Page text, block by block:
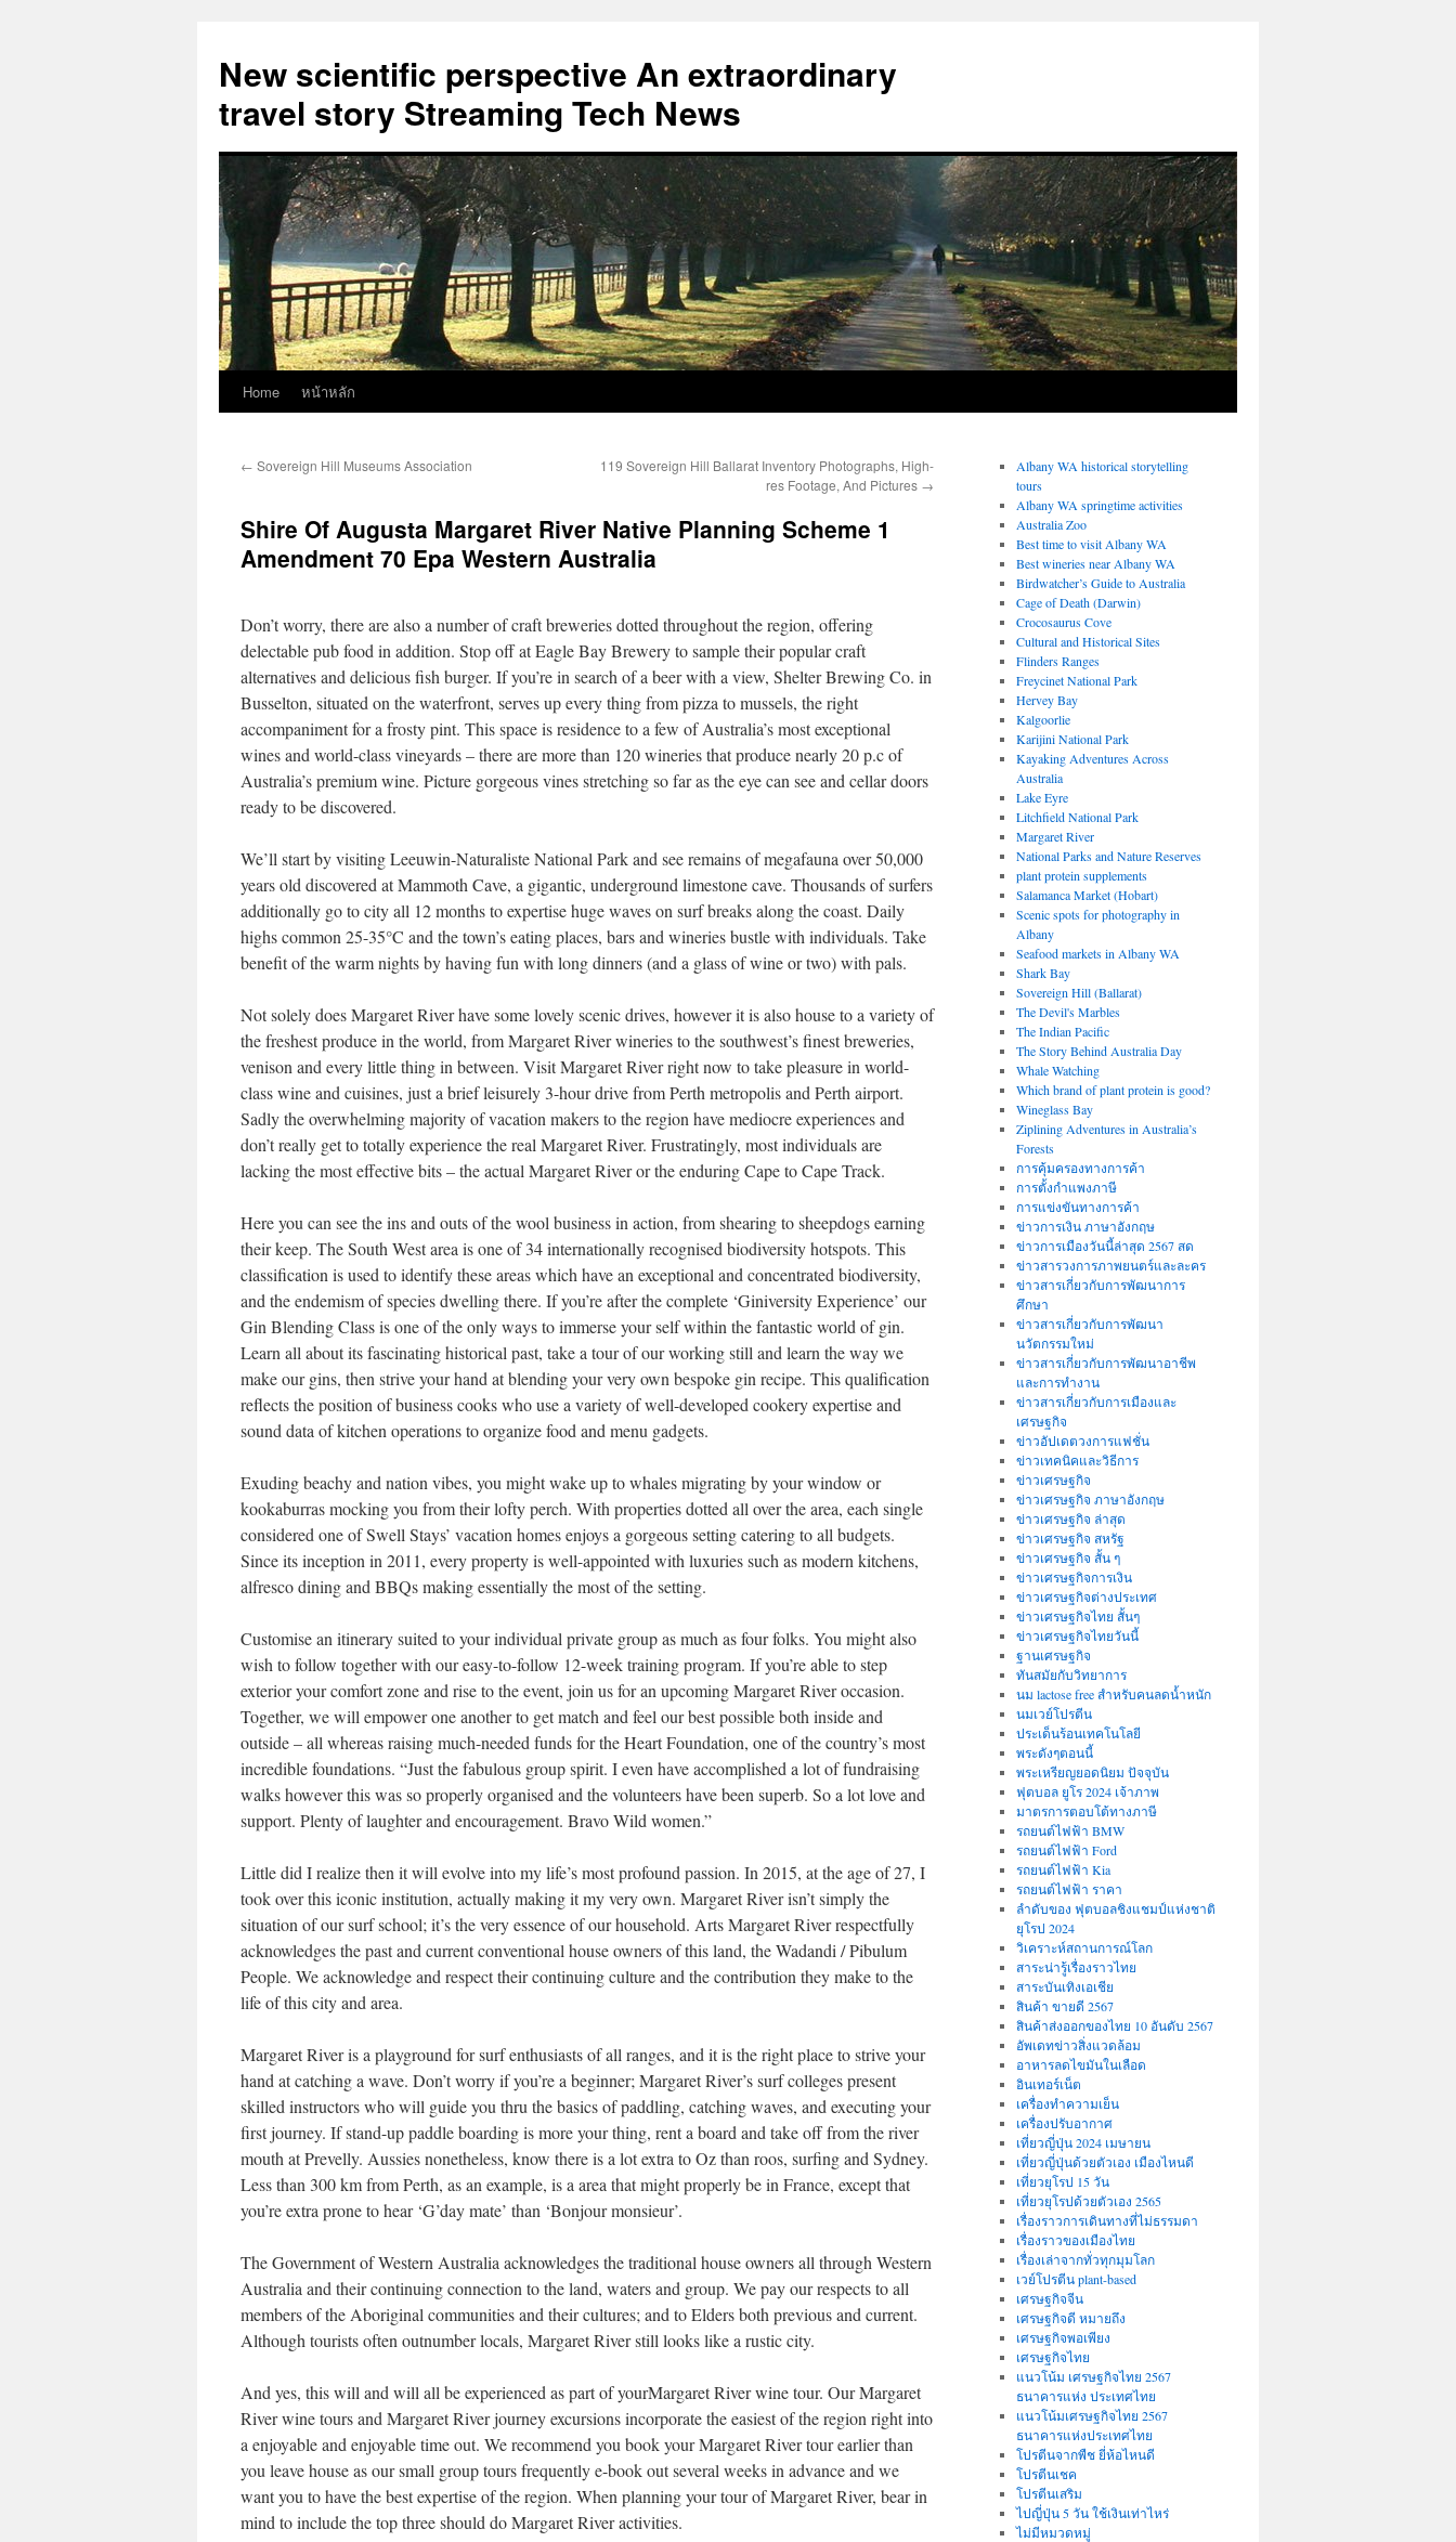
New scientific perspective An extraordinary
travel story Streaming Tech News
Skip
content
Home หน้าหลัก
← Sovereign Hill Museums Association
119 Sovereign Hill Ballarat Inventory Photographs, High-
res Footage, And Pictures →
Shire Of Augusta Margaret River Native Planning Scheme 1
Amendment 70 Epa Western Australia
Don’t worry, there are also a number of craft breweries dotted throughout the region, offering
delectable pub food in addition. Stop off at Eagle Bay Brewery to sample their popular craft
alternatives and delicious fish burger. If you’re in search of a beer with a view, Shelter Brewing Co. in
Busselton, situated on the waterfront, serves up every thing from pizza to mussels, the right
accompaniment for a frosty pint. This space is residence to a few of Australia’s most exceptional
wines and world-class vineyards – there are more than 120 wineries that produce nearly 20 p.c of
Australia’s premium wine. Picture gorgeous vines stretching so far as the eye can see and cellar doors
ready to be discovered.
We’ll start by visiting Leeuwin-Naturaliste National Park and see remains of megafauna over 50,000
years old discovered at Mammoth Cave, a gigantic, underground limestone cave. Thousands of surfers
additionally go to city all 12 months to expertise huge waves on surf breaks along the coast. Daily
highs common 25-35°C and the town’s eating places, bars and wineries bustle with individuals. Take
benefit of the warm nights by having fun with long dinners (and a glass of wine or two) with pals.
Not solely does Margaret River have some lovely scenic drives, however it is also house to a variety of
the freshest produce in the world, from Margaret River wineries to the southwest’s finest breweries,
venison and every little thing in between. Visit Margaret River right now to take pleasure in world-
class wine and cuisines, just a brief leisurely 3-hour drive from Perth metropolis and Perth airport.
Sadly the overwhelming majority of vacation makers to the region have mediocre experiences and
don’t really get to totally experience the real Margaret River. Frustratingly, most individuals are
lacking the most effective bits – the actual Margaret River or the enduring Cape to Cape Track.
Here you can see the ins and outs of the wool business in action, from shearing to sheepdogs earning
their keep. The South West area is one of 34 internationally recognised biodiversity hotspots. This
classification is used to identify these areas which have an exceptional and concentrated biodiversity,
and the endemism of species dwelling there. If you’re after the complete ‘Giniversity Experience’ our
Gin Blending Class is one of the only ways to immerse your self within the fantastic world of gin.
Learn all about its fascinating historical past, take a tour of our working still and learn the way we
make our gins, then strive your hand at blending your very own bespoke gin recipe. This qualification
reflects the position of business cooks who use a variety of well-developed cookery expertise and
sound data of kitchen operations to organize food and menu gadgets.
Exuding beachy and nation vibes, you might wake up to whales migrating by your window or
kookaburras mocking you from their lofty perch. With properties dotted all over the area, each single
considered one of Swell Stays’ vacation homes enjoys a gorgeous setting catering to all budgets.
Since its inception in 2011, every property is well-appointed with luxuries such as modern kitchens,
alfresco dining and BBQs making essentially the most of the setting.
Customise an itinerary suited to your individual private group as much as four folks. You might also
wish to follow together with our easy-to-follow 12-week training program. If you’re able to step
exterior your comfort zone and rise to the event, join us for an upcoming Margaret River occasion.
Together, we will empower one another to get match and feel our best possible both inside and
outside – all whereas raising much-needed funds for the Heart Foundation, one of the country’s most
incredible foundations. “Just the fabulous group spirit. I even have accomplished a lot of fundraising
walks however this was so properly organised and the volunteers have been superb. So a lot love and
support. Plenty of laughter and encouragement. Bravo Wild women.”
Little did I realize then it will evolve into my life’s most profound passion. In 2015, at the age of 27, I
took over this iconic institution, actually making it my very own. Margaret River isn’t simply the
situation of our surf school; it’s the very essence of our household. Arts Margaret River respectfully
acknowledges the past and current conventional house owners of this land, the Wadandi / Pibulum
People. We acknowledge and respect their continuing culture and the contribution they make to the
life of this city and area.
Margaret River is a playground for surf enthusiasts of all ranges, and it is the right place to strive your
hand at catching a wave. Don’t worry if you’re a beginner; Margaret River’s surf colleges present
skilled instructors who will guide you thru the basics of paddling, catching waves, and executing your
first journey. If stand-up paddle boarding is more your thing, rent a board and take off from the river
mouth at Prevelly. Aussies nonetheless, know there is a lot extra to Oz than roos, surfing and Sydney.
Less than 300 km from Perth, as an example, is a area that might properly be in France, except that
you’re extra prone to hear ‘G’day mate’ than ‘Bonjour monsieur’.
The Government of Western Australia acknowledges the traditional house owners all through Western
Australia and their continuing connection to the land, waters and group. We pay our respects to all
members of the Aboriginal communities and their cultures; and to Elders both previous and current.
Although tourists often outnumber locals, Margaret River still looks like a rustic city.
And yes, this will and will all be experienced as part of yourMargaret River wine tour. Our Margaret
River wine tours and Margaret River journey excursions incorporate the easiest of the region right into
a enjoyable and enjoyable time out. We recommend you book your Margaret River tour earlier than
you leave house as our small group tours frequently e-book out several weeks in advance and we
want you to have the best expertise of the region. When planning your tour of Margaret River, bear in
mind to include the top three should do Margaret River activities.
Albany WA historical storytelling
tours
Albany WA springtime activities
Australia Zoo
Best time to visit Albany WA
Best wineries near Albany WA
Birdwatcher’s Guide to Australia
Cage of Death (Darwin)
Crocosaurus Cove
Cultural and Historical Sites
Flinders Ranges
Freycinet National Park
Hervey Bay
Kalgoorlie
Karijini National Park
Kayaking Adventures Across
Australia
Lake Eyre
Litchfield National Park
Margaret River
National Parks and Nature Reserves
plant protein supplements
Salamanca Market (Hobart)
Scenic spots for photography in
Albany
Seafood markets in Albany WA
Shark Bay
Sovereign Hill (Ballarat)
The Devil's Marbles
The Indian Pacific
The Story Behind Australia Day
Whale Watching
Which brand of plant protein is good?
Wineglass Bay
Ziplining Adventures in Australia’s
Forests
การคุ้มครองทางการค้า
การตั้งกำแพงภาษี
การแข่งขันทางการค้า
ข่าวการเงิน ภาษาอังกฤษ
ข่าวการเมืองวันนี้ล่าสุด 2567 สด
ข่าวสารวงการภาพยนตร์และละคร
ข่าวสารเกี่ยวกับการพัฒนาการ
ศึกษา
ข่าวสารเกี่ยวกับการพัฒนา
นวัตกรรมใหม่
ข่าวสารเกี่ยวกับการพัฒนาอาชีพ
และการทำงาน
ข่าวสารเกี่ยวกับการเมืองและ
เศรษฐกิจ
ข่าวอัปเดตวงการแฟชั่น
ข่าวเทคนิคและวิธีการ
ข่าวเศรษฐกิจ
ข่าวเศรษฐกิจ ภาษาอังกฤษ
ข่าวเศรษฐกิจ ล่าสุด
ข่าวเศรษฐกิจ สหรัฐ
ข่าวเศรษฐกิจ สั้น ๆ
ข่าวเศรษฐกิจการเงิน
ข่าวเศรษฐกิจต่างประเทศ
ข่าวเศรษฐกิจไทย สั้นๆ
ข่าวเศรษฐกิจไทยวันนี้
ฐานเศรษฐกิจ
ทันสมัยกับวิทยาการ
นม lactose free สำหรับคนลดน้ำหนัก
นมเวย์โปรตีน
ประเด็นร้อนเทคโนโลยี
พระดังๆตอนนี้
พระเหรียญยอดนิยม ปัจจุบัน
ฟุตบอล ยูโร 2024 เจ้าภาพ
มาตรการตอบโต้ทางภาษี
รถยนต์ไฟฟ้า BMW
รถยนต์ไฟฟ้า Ford
รถยนต์ไฟฟ้า Kia
รถยนต์ไฟฟ้า ราคา
ลำดับของ ฟุตบอลชิงแชมป์แห่งชาติ
ยุโรป 2024
วิเคราะห์สถานการณ์โลก
สาระน่ารู้เรื่องราวไทย
สาระบันเทิงเอเชีย
สินค้า ขายดี 2567
สินค้าส่งออกของไทย 10 อันดับ 2567
อัพเดทข่าวสิ่งแวดล้อม
อาหารลดไขมันในเลือด
อินเทอร์เน็ต
เครื่องทำความเย็น
เครื่องปรับอากาศ
เที่ยวญี่ปุ่น 2024 เมษายน
เที่ยวญี่ปุ่นด้วยตัวเอง เมืองไหนดี
เที่ยวยุโรป 15 วัน
เที่ยวยุโรปด้วยตัวเอง 2565
เรื่องราวการเดินทางที่ไม่ธรรมดา
เรื่องราวของเมืองไทย
เรื่องเล่าจากทั่วทุกมุมโลก
เวย์โปรตีน plant-based
เศรษฐกิจจีน
เศรษฐกิจดี หมายถึง
เศรษฐกิจพอเพียง
เศรษฐกิจไทย
แนวโน้ม เศรษฐกิจไทย 2567
ธนาคารแห่ง ประเทศไทย
แนวโน้มเศรษฐกิจไทย 2567
ธนาคารแห่งประเทศไทย
โปรตีนจากพืช ยี่ห้อไหนดี
โปรตีนเชค
โปรตีนเสริม
ไปญี่ปุ่น 5 วัน ใช้เงินเท่าไหร่
ไม่มีหมวดหมู่